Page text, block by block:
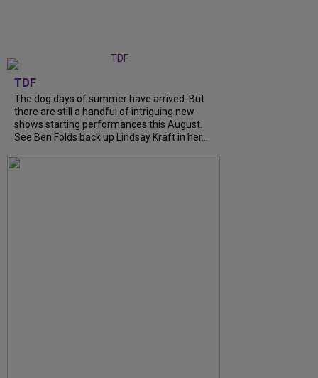
TDF
The dog days of summer have arrived. But
there are still a handful of intriguing new
shows starting performances this August.
See Ben Folds back up Lindsay Kraft in her...